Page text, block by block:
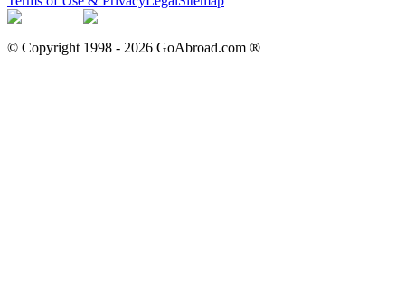
© Copyright 1998 - 2026 GoAbroad.com ®